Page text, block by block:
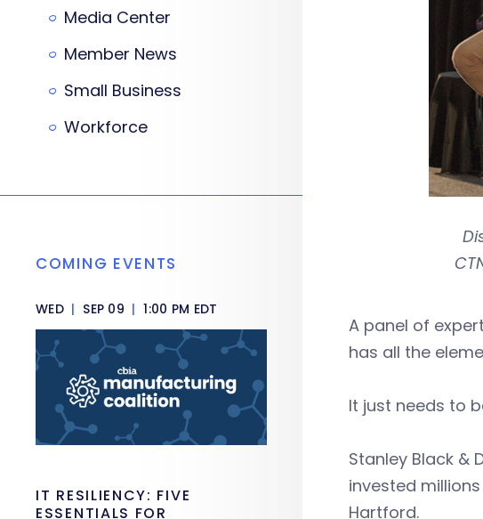
A panel of
has all the
It just needs to
Stanley Black &
invested
Hartford.
Media Center
Member News
Small Business
Workforce
COMING EVENTS
WED | SEP 09 | 1:00 PM EDT
IT RESILIENCY: FIVE
ESSENTIALS FOR